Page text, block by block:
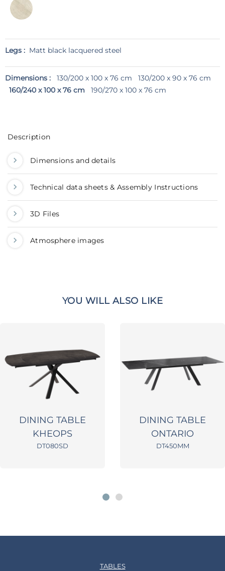
Legs : Matt black lacquered steel
Dimensions : 130/200 x 100 x 76 cm
130/200 x 90 x 76 cm
160/240 x 100 x 76 cm
190/270 x 100 x 76 cm
Description
Dimensions and details
Technical data sheets & Assembly Instructions
3D Files
Atmosphere images
YOU WILL ALSO LIKE
DINING TABLE
KHEOPS
DT080SD
DINING TABLE
ONTARIO
DT450MM
TABLES